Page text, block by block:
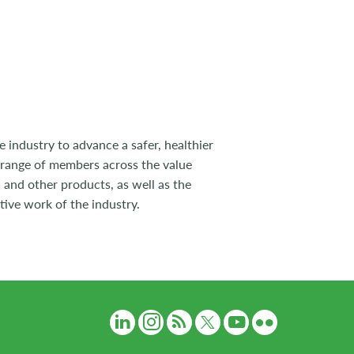
to advance a safer, healthier
of members across the value
other products, as well as the
work of the industry.